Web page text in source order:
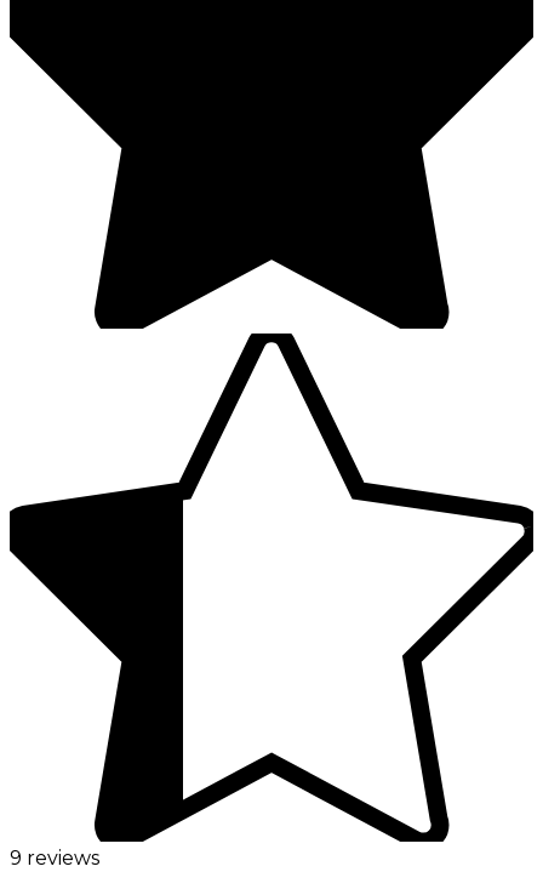
9 reviews